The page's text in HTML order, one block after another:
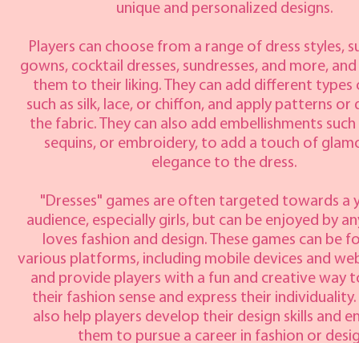
unique and personalized designs.
Players can choose from a range of dress styles,
gowns, cocktail dresses, sundresses, and more,
them to their liking. They can add different types
such as silk, lace, or chiffon, and apply patterns or
the fabric. They can also add embellishments such
sequins, or embroidery, to add a touch of
elegance to the dress.
"Dresses" games are often targeted towards a
audience, especially girls, but can be enjoyed by
loves fashion and design. These games can be
various platforms, including mobile devices and
and provide players with a fun and creative way
their fashion sense and express their individuality.
also help players develop their design skills and
them to pursue a career in fashion or